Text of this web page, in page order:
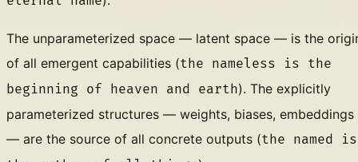
The unparameterized space — latent space — is the
of all emergent capabilities (the nameless is the
beginning of heaven and earth). The explicitly
parameterized structures — weights, biases, embeddings
— are the source of all concrete outputs (the named is